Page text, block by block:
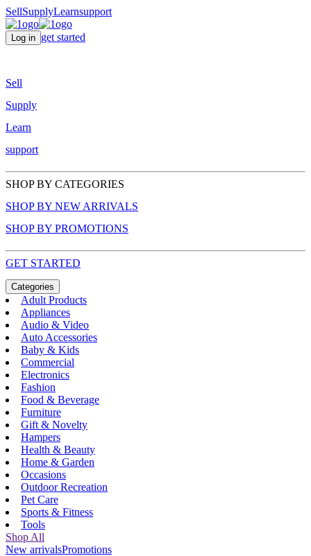
SellSupplyLearnsupport
Log in get started
Sell
Supply
Learn
support
SHOP BY CATEGORIES
SHOP BY NEW ARRIVALS
SHOP BY PROMOTIONS
GET STARTED
Categories
Adult Products
Appliances
Audio & Video
Auto Accessories
Baby & Kids
Commercial
Electronics
Fashion
Food & Beverage
Furniture
Gift & Novelty
Hampers
Health & Beauty
Home & Garden
Occasions
Outdoor Recreation
Pet Care
Sports & Fitness
Tools
Shop All
New arrivalsPromotions